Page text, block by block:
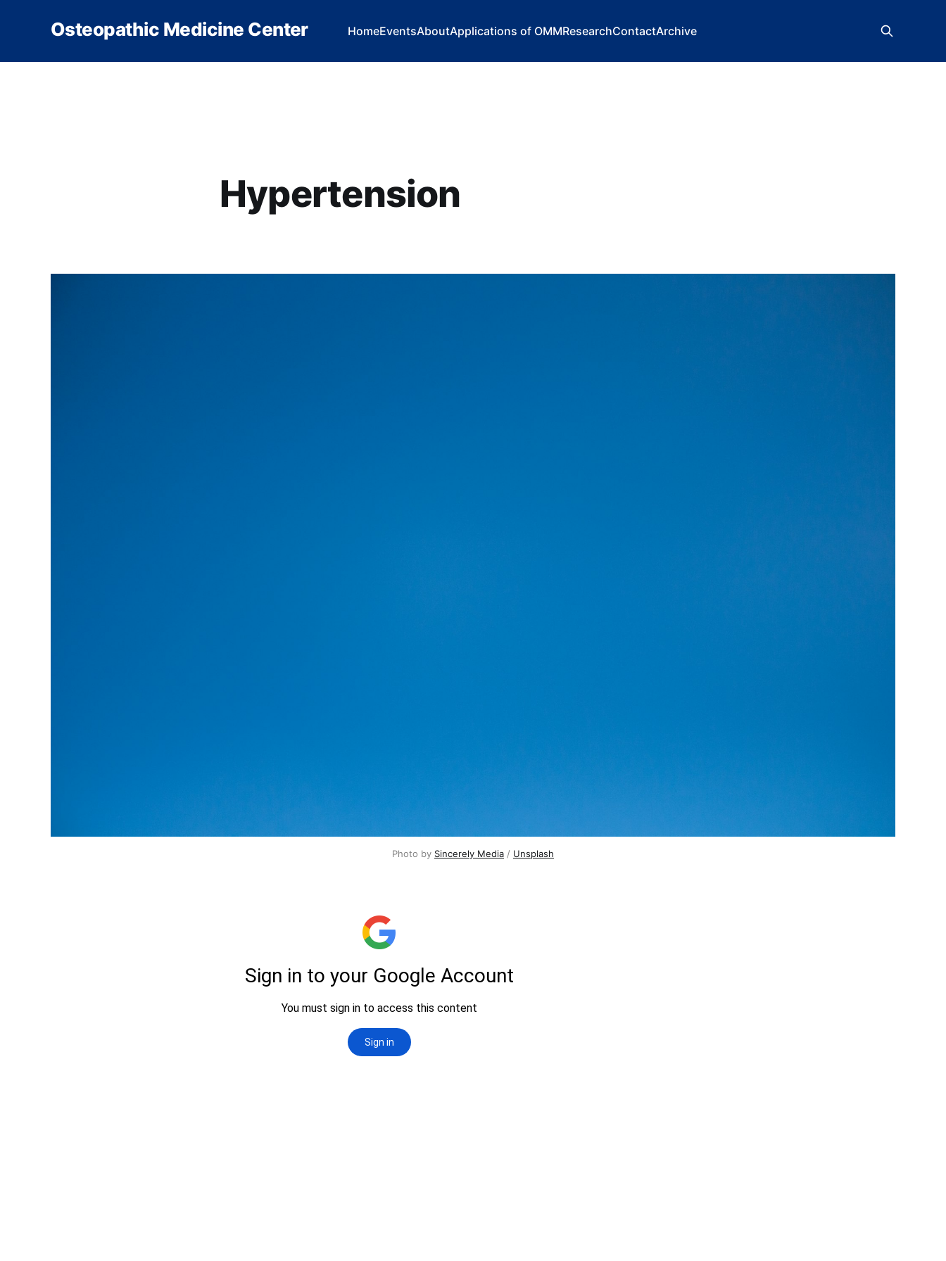
Osteopathic Medicine Center HomeEventsAboutApplications of OMMResearchContactArchive
Hypertension
Photo by Sincerely Media / Unsplash